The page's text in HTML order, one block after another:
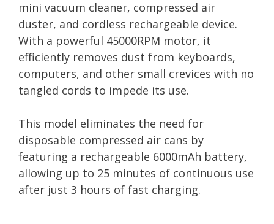
mini vacuum cleaner, compressed air
duster, and cordless rechargeable device.
With a powerful 45000RPM motor, it
efficiently removes dust from keyboards,
computers, and other small crevices with no
tangled cords to impede its use.
This model eliminates the need for
disposable compressed air cans by
featuring a rechargeable 6000mAh battery,
allowing up to 25 minutes of continuous use
after just 3 hours of fast charging.